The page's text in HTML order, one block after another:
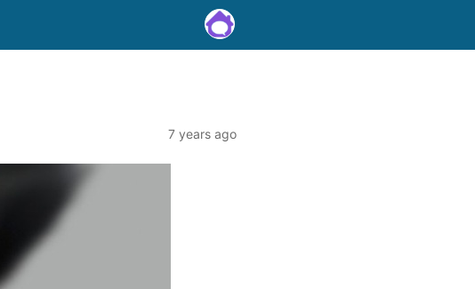
7 years ago